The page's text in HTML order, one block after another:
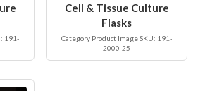
191-
Cell & Tissue Culture
Flasks
Category Product Image SKU: 191-
2000-25